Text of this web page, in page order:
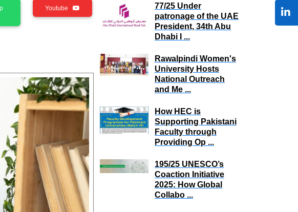
Youtube
77/25 Under
patronage of the UAE
President, 34th Abu
Dhabi I ...
Rawalpindi Women's
University Hosts
National Outreach
and Me ...
How HEC is
Supporting Pakistani
Faculty through
Providing Op ...
195/25 UNESCO’s
Coaction Initiative
2025: How Global
Collabo ...